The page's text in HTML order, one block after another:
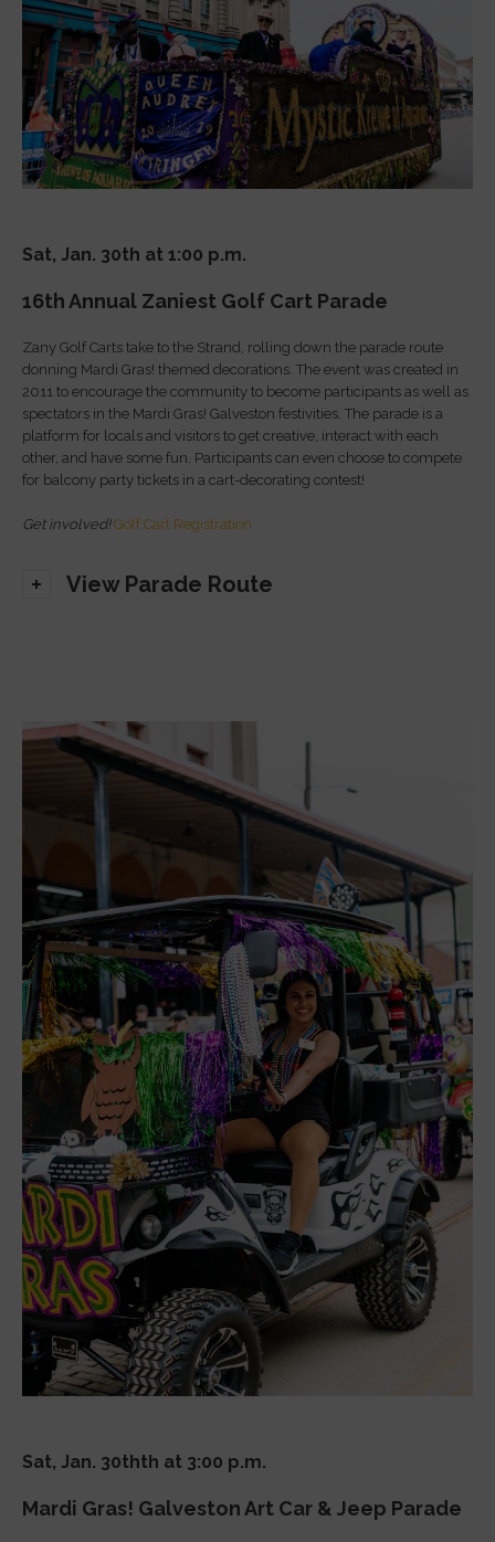
Sat, Jan. 30th at 1:00 p.m.
16th Annual Zaniest Golf Cart Parade
Zany Golf Carts take to the Strand, rolling down the parade route
donning Mardi Gras! themed decorations. The event was created in
2011 to encourage the community to become participants as well as
spectators in the Mardi Gras! Galveston festivities. The parade is a
platform for locals and visitors to get creative, interact with each
other, and have some fun. Participants can even choose to compete
for balcony party tickets in a cart-decorating contest!
Get involved!Golf Cart Registration
View Parade Route
Sat, Jan. 30thth at 3:00 p.m.
Mardi Gras! Galveston Art Car & Jeep Parade